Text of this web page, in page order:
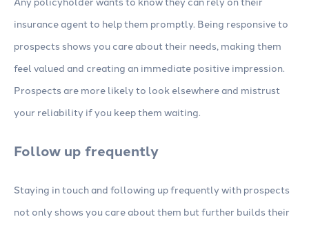
insurance agent to help them promptly. Being responsive to
prospects shows you care about their needs, making them
feel valued and creating an immediate positive impression.
Prospects are more likely to look elsewhere and mistrust
your reliability if you keep them waiting.
Follow up frequently
Staying in touch and following up frequently with prospects
not only shows you care about them but further builds their